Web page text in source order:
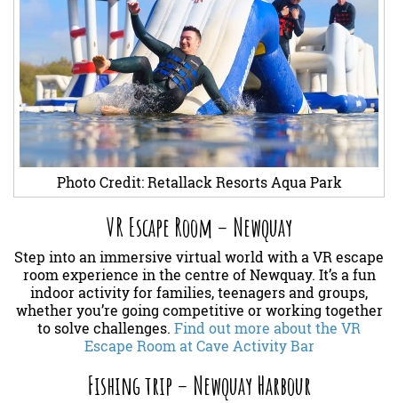
Photo Credit: Retallack Resorts Aqua Park
VR Escape Room – Newquay
Step into an immersive virtual world with a VR escape
room experience in the centre of Newquay. It’s a fun
indoor activity for families, teenagers and groups,
whether you’re going competitive or working together
to solve challenges. Find out more about the VR
Escape Room at Cave Activity Bar
Fishing trip – Newquay Harbour